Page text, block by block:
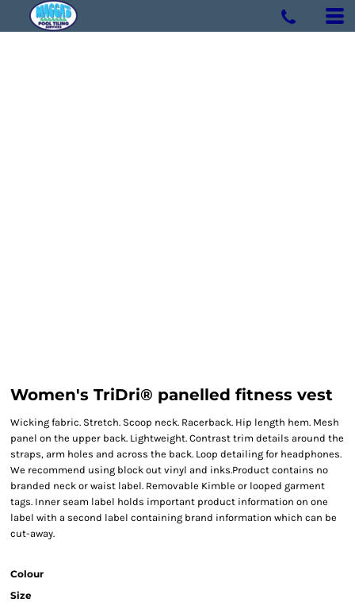
Women's TriDri® panelled fitness vest
Wicking fabric. Stretch. Scoop neck. Racerback. Hip length hem. Mesh
panel on the upper back. Lightweight. Contrast trim details around the
straps, arm holes and across the back. Loop detailing for headphones.
We recommend using block out vinyl and inks.Product contains no
branded neck or waist label. Removable Kimble or looped garment
tags. Inner seam label holds important product information on one
label with a second label containing brand information which can be
cut-away.
Colour
Size